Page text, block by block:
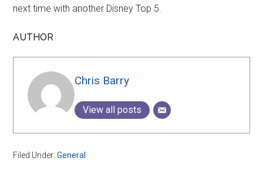
next time with another Disney Top 5.
AUTHOR
Chris Barry
View all posts
Filed Under:General